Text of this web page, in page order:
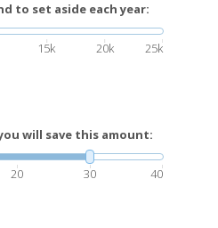
to set aside each year:
15k 20k 25k
will save this amount:
20 30 40